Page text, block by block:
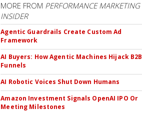
MORE FROM PERFORMANCE MARKETING
INSIDER
Agentic Guardrails Create Custom Ad
Framework
AI Buyers: How Agentic Machines Hijack B2B
Funnels
AI Robotic Voices Shut Down Humans
Amazon Investment Signals OpenAI IPO Or
Meeting Milestones